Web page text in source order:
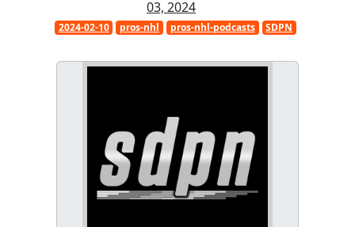
03, 2024
2024-02-10 pros-nhl pros-nhl-podcasts SDPN